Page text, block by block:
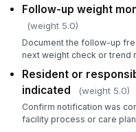
Follow-up weight
(weight 5.0)
Document the follow-up
next weight check or trend
Resident or
indicated
(weight 5.0)
Confirm notification was
facility process or care